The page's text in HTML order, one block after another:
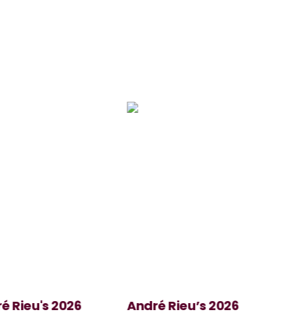
André Rieu’s 2026
Big